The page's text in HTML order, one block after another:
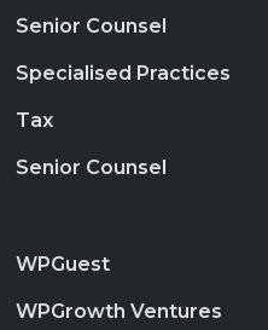
Senior Counsel
Specialised Practices
Tax
Senior Counsel
WPGuest
WPGrowth Ventures